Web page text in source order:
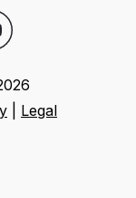
Legal